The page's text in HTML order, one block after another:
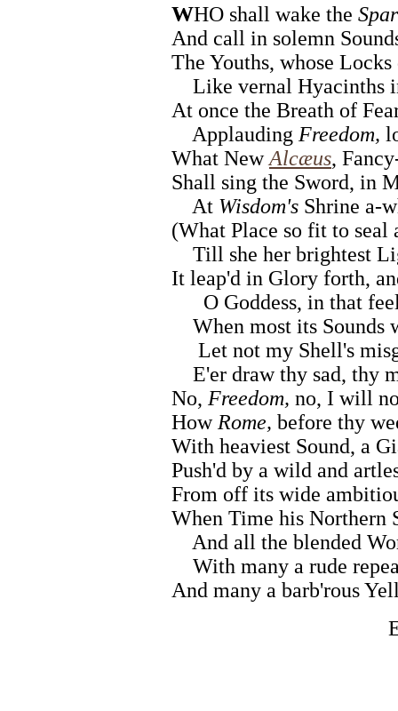
WHO shall wake the
And call in solemn
The Youths, whose
Like vernal Hyacinths
At once the Breath of
Applauding Freedom,
What NewAlcæus,
Shall sing the Sword, in
At Wisdom's Shrine a-
(What Place so fit to seal
Till she her brightest
It leap'd in Glory forth,
O Goddess, in that
When most its Sounds
Let not my Shell's
E'er draw thy sad, thy
No, Freedom, no, I will
How Rome, before thy
With heaviest Sound, a
Push'd by a wild and
From off its wide
When Time his Northern
And all the blended
With many a rude
And many a barb'rous